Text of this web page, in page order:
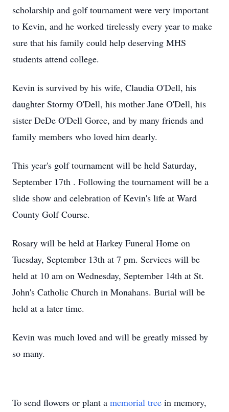
scholarship and golf tournament were very important
to Kevin, and he worked tirelessly every year to make
sure that his family could help deserving MHS
students attend college.
Kevin is survived by his wife, Claudia O'Dell, his
daughter Stormy O'Dell, his mother Jane O'Dell, his
sister DeDe O'Dell Goree, and by many friends and
family members who loved him dearly.
This year's golf tournament will be held Saturday,
September 17th . Following the tournament will be a
slide show and celebration of Kevin's life at Ward
County Golf Course.
Rosary will be held at Harkey Funeral Home on
Tuesday, September 13th at 7 pm. Services will be
held at 10 am on Wednesday, September 14th at St.
John's Catholic Church in Monahans. Burial will be
held at a later time.
Kevin was much loved and will be greatly missed by
so many.
To send flowers or plant a memorial tree in memory,